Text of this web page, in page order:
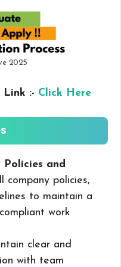
2025
Link :- Click Here
and
company policies,
to maintain a
work
clear and
with team